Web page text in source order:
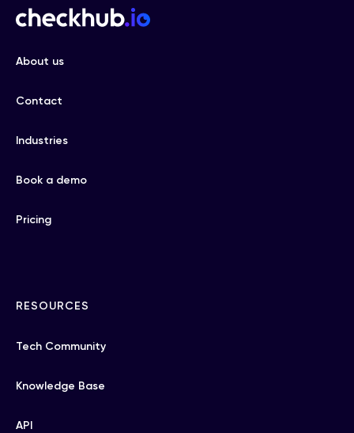
About us
Contact
Industries
Book a demo
Pricing
RESOURCES
Tech Community
Knowledge Base
API